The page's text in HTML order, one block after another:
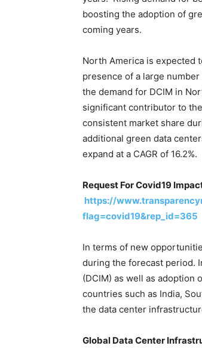
boosting the adoption of
coming years.
North America is expected
presence of a large
the demand for DCIM in
significant contributor to
consistent market share
additional green data
expand at a CAGR of 16.2%.
Request For Covid19
https://
flag=covid19&rep_id=365
In terms of new
during the forecast period.
(DCIM) as well as adoption
countries such as India,
the data center
Global Data Center